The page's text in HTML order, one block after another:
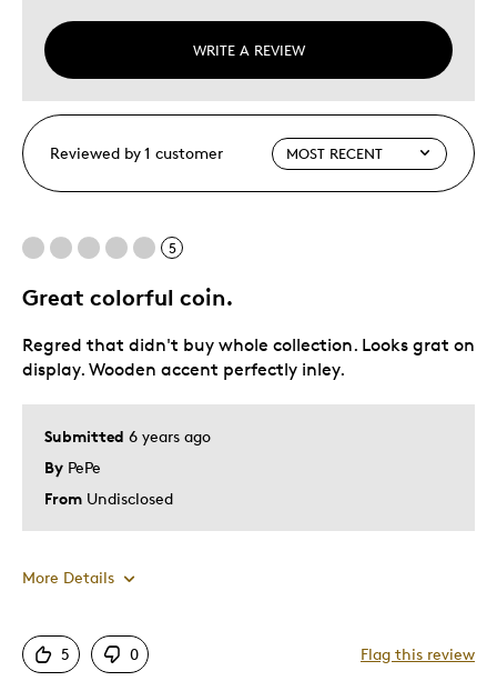
WRITE A REVIEW
Reviewed by 1 customer
5
Great colorful coin.
Submitted 6 years ago
By PePe
From Undisclosed
Regred that didn't buy whole collection. Looks grat on
display. Wooden accent perfectly inley.
More Details
Pros
5 0 Flag this review